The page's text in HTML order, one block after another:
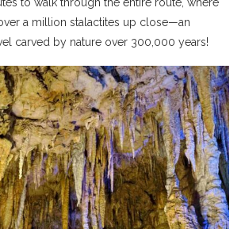
a million stalactites up close—an
carved by nature over 300,000 years!